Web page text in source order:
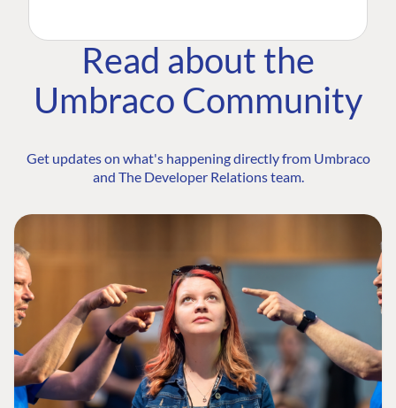
Read about the
Umbraco Community
Get updates on what's happening directly from Umbraco
and The Developer Relations team.